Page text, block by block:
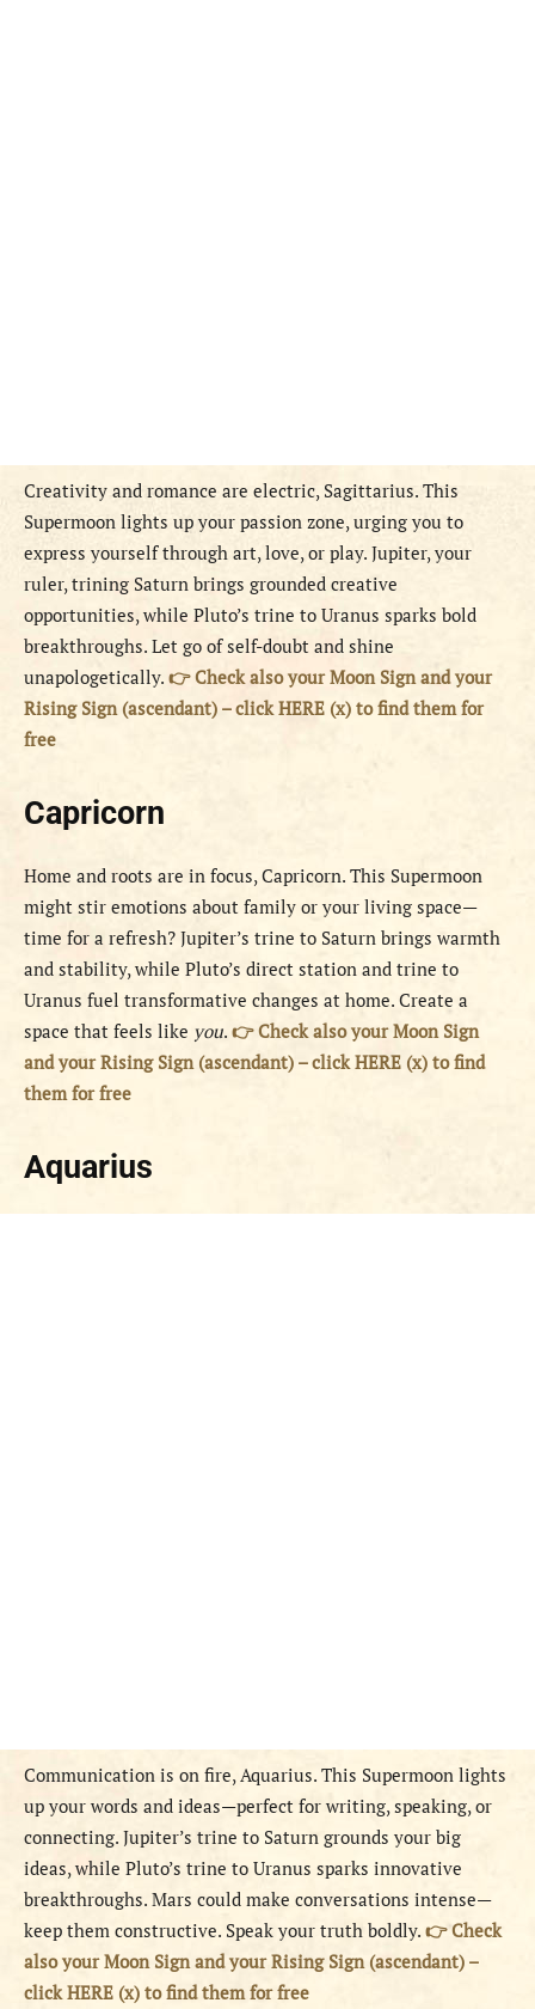
Creativity and romance are electric, Sagittarius. This
Supermoon lights up your passion zone, urging you to
express yourself through art, love, or play. Jupiter, your
ruler, trining Saturn brings grounded creative
opportunities, while Pluto’s trine to Uranus sparks bold
breakthroughs. Let go of self-doubt and shine
unapologetically. 👉 Check also your Moon Sign and your
Rising Sign (ascendant) – click HERE (x) to find them for
free
Capricorn
Home and roots are in focus, Capricorn. This Supermoon
might stir emotions about family or your living space—
time for a refresh? Jupiter’s trine to Saturn brings warmth
and stability, while Pluto’s direct station and trine to
Uranus fuel transformative changes at home. Create a
space that feels like you. 👉 Check also your Moon Sign
and your Rising Sign (ascendant) – click HERE (x) to find
them for free
Aquarius
Communication is on fire, Aquarius. This Supermoon lights
up your words and ideas—perfect for writing, speaking, or
connecting. Jupiter’s trine to Saturn grounds your big
ideas, while Pluto’s trine to Uranus sparks innovative
breakthroughs. Mars could make conversations intense—
keep them constructive. Speak your truth boldly. 👉 Check
also your Moon Sign and your Rising Sign (ascendant) –
click HERE (x) to find them for free